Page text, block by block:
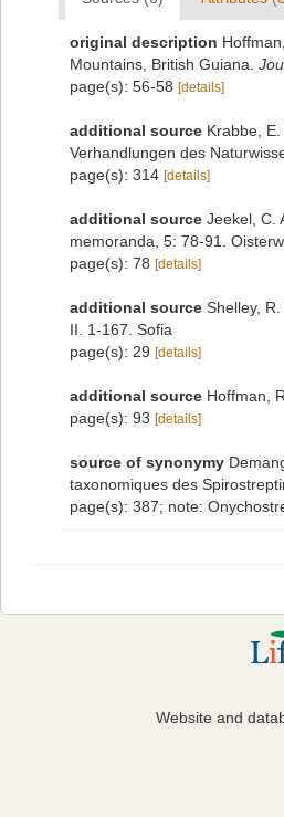
original description
Mountains, British Guiana.
page(s): 56-58 [details]
additional source Krabbe,
Verhandlungen des
page(s): 314 [details]
additional source Jeekel, C.
memoranda, 5: 78-91.
page(s): 78 [details]
additional source Shelley,
II. 1-167. Sofia
page(s): 29 [details]
additional source Hoffman,
page(s): 93 [details]
source of synonymy
taxonomiques des
page(s): 387; note:
Website and